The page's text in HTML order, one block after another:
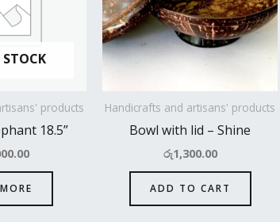
products
18.5”
Handicrafts and artisans' products
Bowl with lid – Shine
රු1,300.00
ADD TO CART